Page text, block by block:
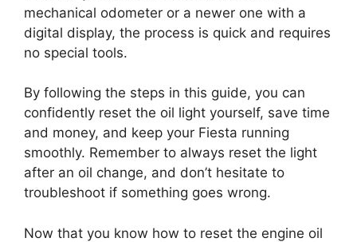
mechanical odometer or a newer one with a
digital display, the process is quick and requires
no special tools.
By following the steps in this guide, you can
confidently reset the oil light yourself, save time
and money, and keep your Fiesta running
smoothly. Remember to always reset the light
after an oil change, and don’t hesitate to
troubleshoot if something goes wrong.
Now that you know how to reset the engine oil